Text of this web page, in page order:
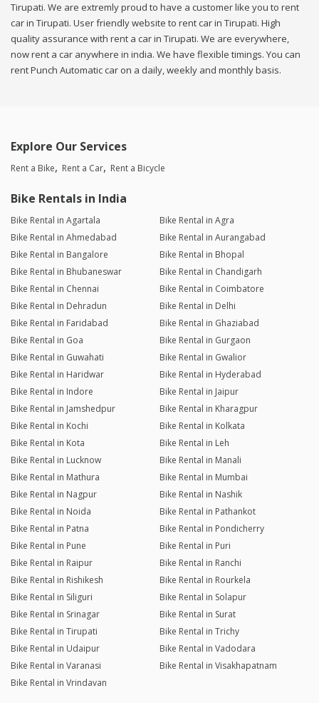
Tirupati. We are extremly proud to have a customer like you to rent
car in Tirupati. User friendly website to rent car in Tirupati. High
quality assurance with rent a car in Tirupati. We are everywhere,
now rent a car anywhere in india. We have flexible timings. You can
rent Punch Automatic car on a daily, weekly and monthly basis.
Explore Our Services
Rent a Bike Rent a Car Rent a Bicycle
Bike Rentals in India
Bike Rental in Agartala
Bike Rental in Agra
Bike Rental in Ahmedabad
Bike Rental in Aurangabad
Bike Rental in Bangalore
Bike Rental in Bhopal
Bike Rental in Bhubaneswar
Bike Rental in Chandigarh
Bike Rental in Chennai
Bike Rental in Coimbatore
Bike Rental in Dehradun
Bike Rental in Delhi
Bike Rental in Faridabad
Bike Rental in Ghaziabad
Bike Rental in Goa
Bike Rental in Gurgaon
Bike Rental in Guwahati
Bike Rental in Gwalior
Bike Rental in Haridwar
Bike Rental in Hyderabad
Bike Rental in Indore
Bike Rental in Jaipur
Bike Rental in Jamshedpur
Bike Rental in Kharagpur
Bike Rental in Kochi
Bike Rental in Kolkata
Bike Rental in Kota
Bike Rental in Leh
Bike Rental in Lucknow
Bike Rental in Manali
Bike Rental in Mathura
Bike Rental in Mumbai
Bike Rental in Nagpur
Bike Rental in Nashik
Bike Rental in Noida
Bike Rental in Pathankot
Bike Rental in Patna
Bike Rental in Pondicherry
Bike Rental in Pune
Bike Rental in Puri
Bike Rental in Raipur
Bike Rental in Ranchi
Bike Rental in Rishikesh
Bike Rental in Rourkela
Bike Rental in Siliguri
Bike Rental in Solapur
Bike Rental in Srinagar
Bike Rental in Surat
Bike Rental in Tirupati
Bike Rental in Trichy
Bike Rental in Udaipur
Bike Rental in Vadodara
Bike Rental in Varanasi
Bike Rental in Visakhapatnam
Bike Rental in Vrindavan